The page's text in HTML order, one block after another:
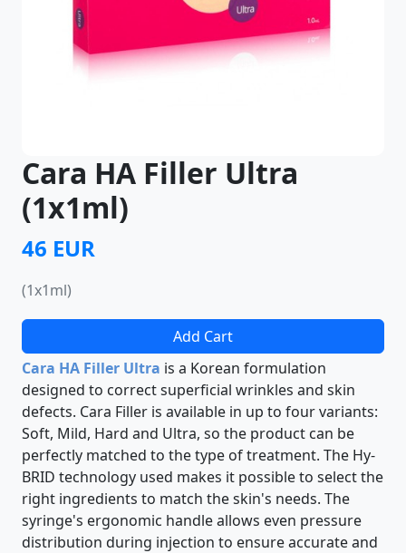
Cara HA Filler Ultra
(1x1ml)
46 EUR
(1x1ml)
Add Cart
Cara HA Filler Ultra is a Korean formulation
designed to correct superficial wrinkles and skin
defects. Cara Filler is available in up to four variants:
Soft, Mild, Hard and Ultra, so the product can be
perfectly matched to the type of treatment. The Hy-
BRID technology used makes it possible to select the
right ingredients to match the skin's needs. The
syringe's ergonomic handle allows even pressure
distribution during injection to ensure accurate and